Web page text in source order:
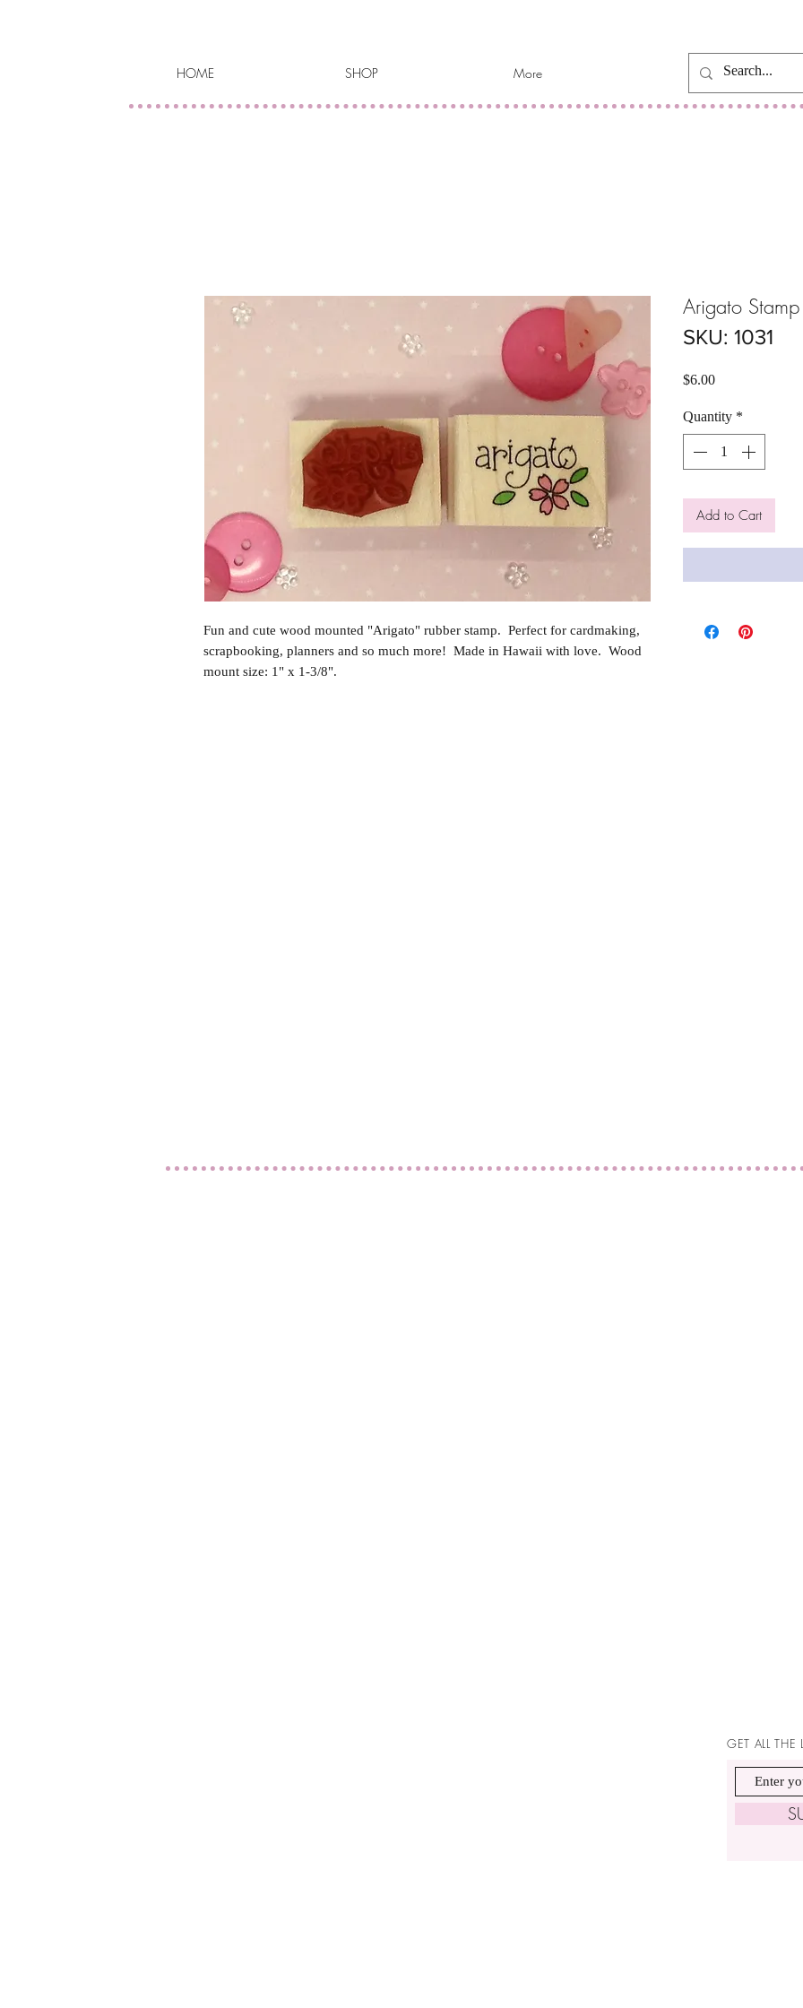
HOME SHOP More
Fun and cute wood mounted "Arigato" rubber stamp. Perfect for cardmaking,
scrapbooking, planners and so much more! Made in Hawaii with love. Wood
mount size: 1" x 1-3/8".
Arigato Stamp
SKU: 1031
$6.00Price
Quantity *
Add to Cart
GET ALL THE